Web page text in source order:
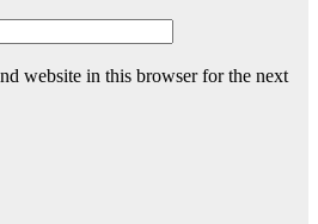
website in this browser for the next